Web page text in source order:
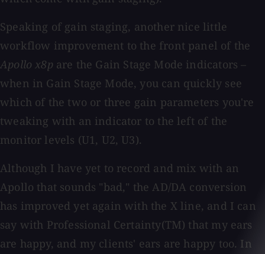
Speaking of gain staging, another nice little
workflow improvement to the front panel of the
Apollo x8p are the Gain Stage Mode indicators –
when in Gain Stage Mode, you can quickly see
which of the two or three gain parameters you're
tweaking with an indicator to the left of the
monitor levels (U1, U2, U3).
Although I have yet to record and mix with an
Apollo that sounds "bad," the AD/DA conversion
has improved yet again with the X line, and I can
say with Professional Certainty(TM) that my ears
are happy, and my clients' ears are happy too. In